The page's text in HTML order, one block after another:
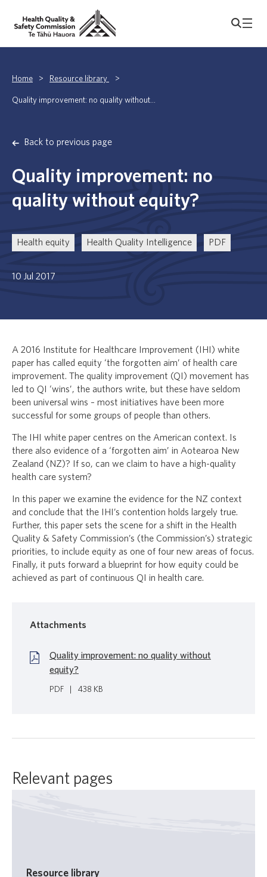
Home > Resource library >
Quality improvement: no quality without...
Back to previous page
Quality improvement: no
quality without equity?
Health equity Health Quality Intelligence PDF
10 Jul 2017
A 2016 Institute for Healthcare Improvement (IHI) white
paper has called equity ‘the forgotten aim’ of health care
improvement. The quality improvement (QI) movement has
led to QI ‘wins’, the authors write, but these have seldom
been universal wins – most initiatives have been more
successful for some groups of people than others.
The IHI white paper centres on the American context. Is
there also evidence of a ‘forgotten aim’ in Aotearoa New
Zealand (NZ)? If so, can we claim to have a high-quality
health care system?
In this paper we examine the evidence for the NZ context
and conclude that the IHI’s contention holds largely true.
Further, this paper sets the scene for a shift in the Health
Quality & Safety Commission’s (the Commission’s) strategic
priorities, to include equity as one of four new areas of focus.
Finally, it puts forward a blueprint for how equity could be
achieved as part of continuous QI in health care.
Attachments
Quality improvement: no quality without
equity?
PDF 438 KB
Relevant pages
Resource library